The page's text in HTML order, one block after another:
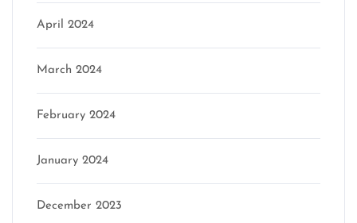
April 2024
March 2024
February 2024
January 2024
December 2023